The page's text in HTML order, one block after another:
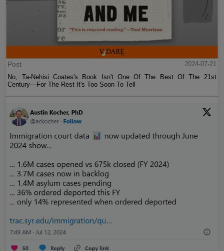
Post
2024-07-21
No, Ta-Nehisi Coates's Book Isn't One Of The Best Of The 21st
Century—For The Rest It's Too Soon To Tell